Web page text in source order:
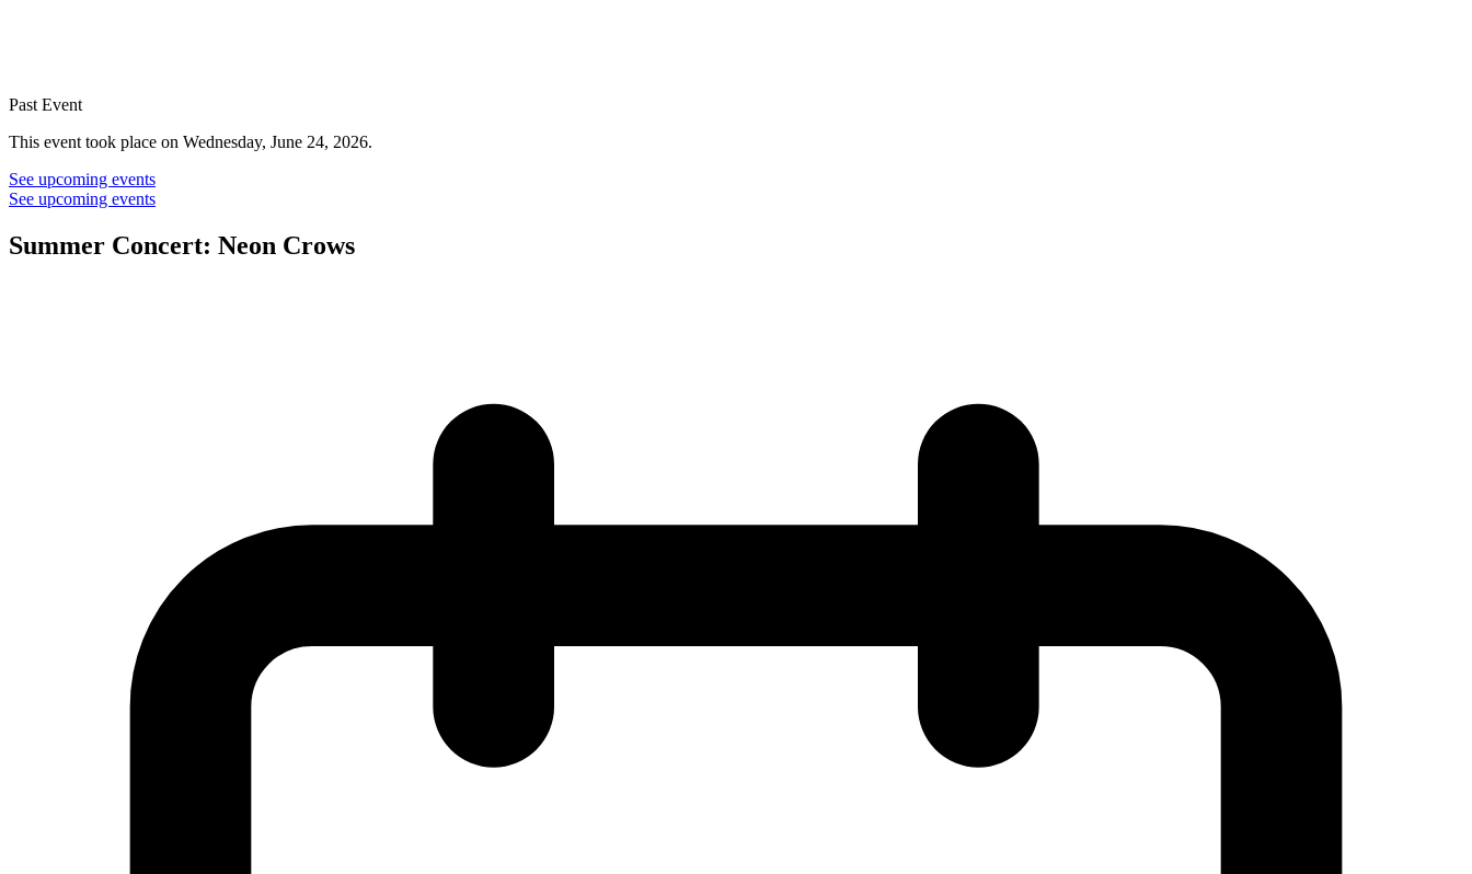
Past Event
This event took place on Wednesday, June 24, 2026.
See upcoming events
See upcoming events
Summer Concert: Neon Crows